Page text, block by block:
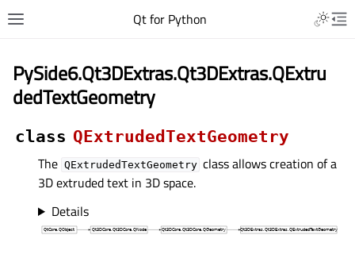
Qt for Python
PySide6.Qt3DExtras.Qt3DExtras.QExtru
dedTextGeometry
class QExtrudedTextGeometry
The QExtrudedTextGeometry class allows creation of a
3D extruded text in 3D space.
Details